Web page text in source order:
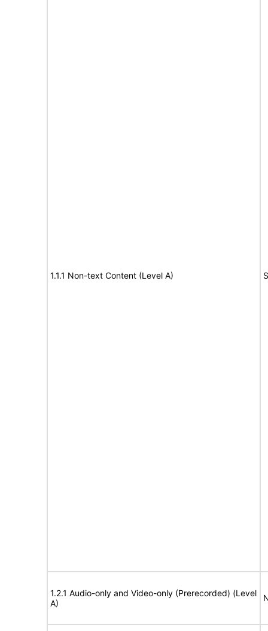
1.1.1 Non-text Content (Level A)
1.2.1 Audio-only and Video-only (Prerecorded) (Level
A)